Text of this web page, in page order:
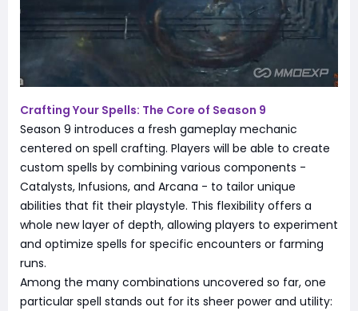
Crafting Your Spells: The Core of Season 9
Season 9 introduces a fresh gameplay mechanic
centered on spell crafting. Players will be able to create
custom spells by combining various components -
Catalysts, Infusions, and Arcana - to tailor unique
abilities that fit their playstyle. This flexibility offers a
whole new layer of depth, allowing players to experiment
and optimize spells for specific encounters or farming
runs.
Among the many combinations uncovered so far, one
particular spell stands out for its sheer power and utility: